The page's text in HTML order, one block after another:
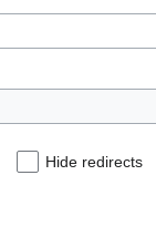
Hide redirects